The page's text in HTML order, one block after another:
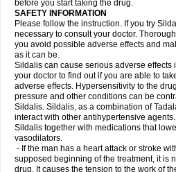
before you start taking the drug.
SAFETY INFORMATION
Please follow the instruction. If you try
necessary to consult your doctor.
you avoid possible adverse effects and
as it can be.
Sildalis can cause serious adverse effects
your doctor to find out if you are able to
adverse effects. Hypersensitivity to the
pressure and other conditions can be
Sildalis. Sildalis, as a combination of
interact with other antihypertensive
Sildalis together with medications that
vasodilators.
- If the man has a heart attack or stroke
supposed beginning of the treatment, it is
drug. It causes the tension to the work of